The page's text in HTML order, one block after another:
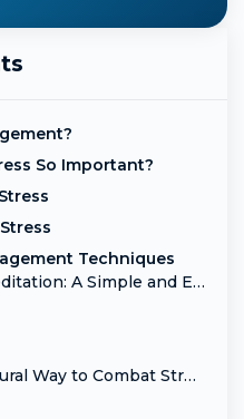
So Important?
Techniques
1. Mindfulness Meditation: A Simple and Effective Stress Reliever
2. Exercise: A Natural Way to Combat Stress